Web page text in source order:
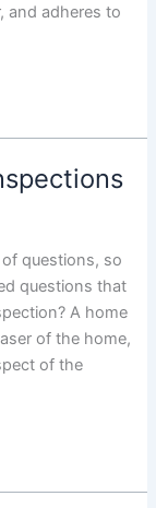
and adheres to
questions, so
questions that
A home
of the home,
of the